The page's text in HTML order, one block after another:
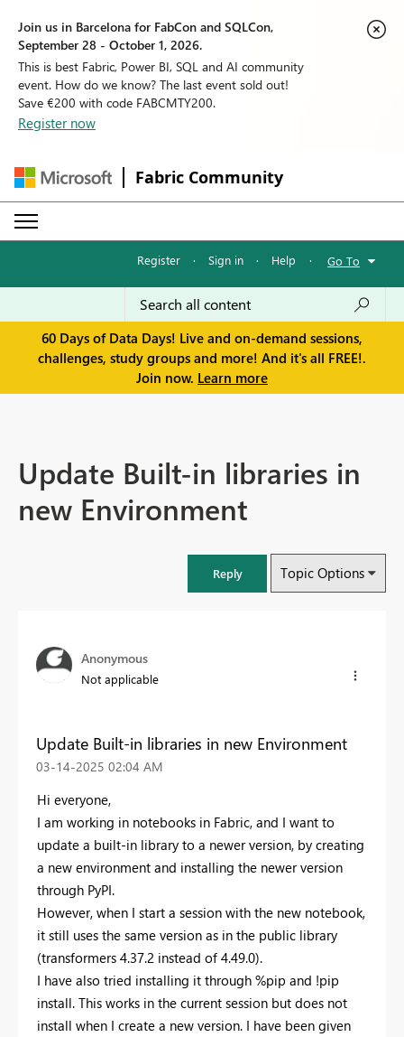
Join us in Barcelona for FabCon and SQLCon,
September 28 - October 1, 2026.
This is best Fabric, Power BI, SQL and AI community
event. How do we know? The last event sold out!
Save €200 with code FABCMTY200.
Register now
Fabric Community
Register · Sign in · Help · Go To
60 Days of Data Days! Live and on-demand sessions,
challenges, study groups and more! And it's all FREE!.
Join now. Learn more
Update Built-in libraries in
new Environment
Reply Topic Options
Anonymous
Not applicable
Update Built-in libraries in new Environment
‎03-14-2025 02:04 AM
Hi everyone,
I am working in notebooks in Fabric, and I want to
update a built-in library to a newer version, by creating
a new environment and installing the newer version
through PyPI.
However, when I start a session with the new notebook,
it still uses the same version as in the public library
(transformers 4.37.2 instead of 4.49.0).
I have also tried installing it through %pip and !pip
install. This works in the current session but does not
install when I create a new version. I have been given